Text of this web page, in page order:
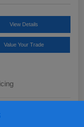
View Details
Value Your Trade